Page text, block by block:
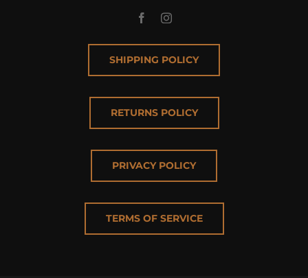
SHIPPING POLICY
RETURNS POLICY
PRIVACY POLICY
TERMS OF SERVICE